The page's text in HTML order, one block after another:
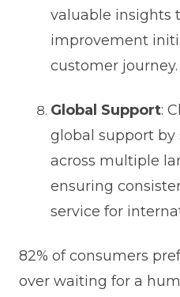
valuable insights
improvement
customer journey.
Global Support:
global support by
across multiple
ensuring
service for
82% of consumers
over waiting for a